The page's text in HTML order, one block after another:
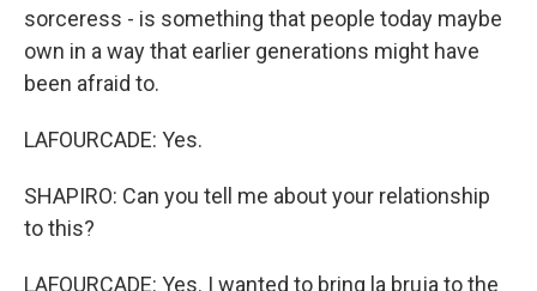
sorceress - is something that people today maybe
own in a way that earlier generations might have
been afraid to.
LAFOURCADE: Yes.
SHAPIRO: Can you tell me about your relationship
to this?
LAFOURCADE: Yes. I wanted to bring la bruja to the